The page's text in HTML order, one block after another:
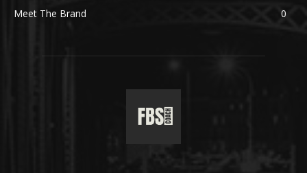
Meet The Brand
0